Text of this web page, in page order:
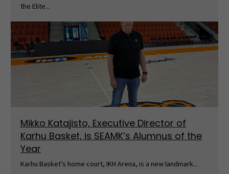
the Elite...
Mikko Katajisto, Executive Director of
Karhu Basket, is SEAMK’s Alumnus of the
Year
Karhu Basket’s home court, IKH Arena, is a new landmark...